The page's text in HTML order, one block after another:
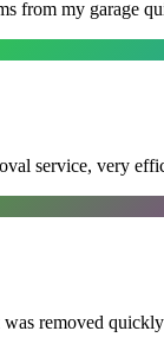
from my garage
service, very
removed